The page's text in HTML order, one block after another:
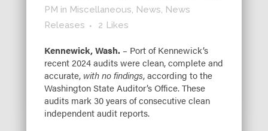
PM in Miscellaneous, News, News
Releases
2 Likes
Kennewick, Wash. – Port of Kennewick’s
recent 2024 audits were clean, complete and
accurate, with no findings, according to the
Washington State Auditor’s Office. These
audits mark 30 years of consecutive clean
independent audit reports.